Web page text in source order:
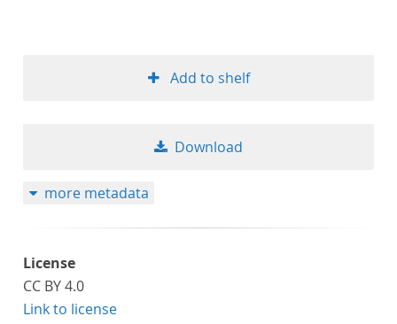
Add to shelf
Download
more metadata
License
CC BY 4.0
Link to license